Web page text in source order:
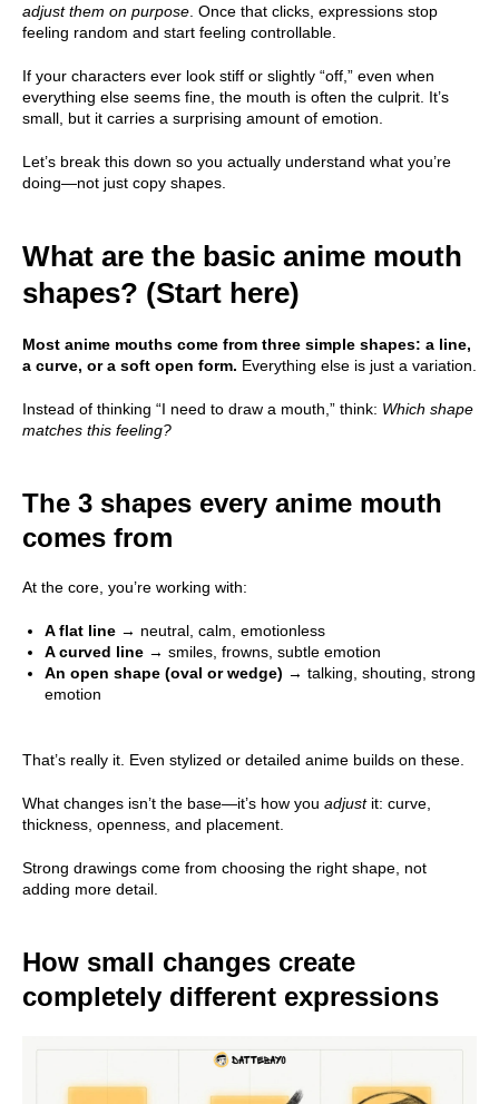
adjust them on purpose . Once that clicks, expressions stop
feeling random and start feeling controllable.
If your characters ever look stiff or slightly “off,” even when
everything else seems fine, the mouth is often the culprit. It’s
small, but it carries a surprising amount of emotion.
Let’s break this down so you actually understand what you’re
doing—not just copy shapes.
What are the basic anime mouth
shapes? (Start here)
Most anime mouths come from three simple shapes: a line,
a curve, or a soft open form. Everything else is just a variation.
Instead of thinking “I need to draw a mouth,” think: Which shape
matches this feeling?
The 3 shapes every anime mouth
comes from
At the core, you’re working with:
A flat line → neutral, calm, emotionless
A curved line → smiles, frowns, subtle emotion
An open shape (oval or wedge) → talking, shouting, strong
emotion
That’s really it. Even stylized or detailed anime builds on these.
What changes isn’t the base—it’s how you adjustit: curve,
thickness, openness, and placement.
Strong drawings come from choosing the right shape, not
adding more detail.
How small changes create
completely different expressions